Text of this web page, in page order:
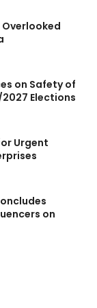
Overlooked
on Safety of
Elections
Urgent
on